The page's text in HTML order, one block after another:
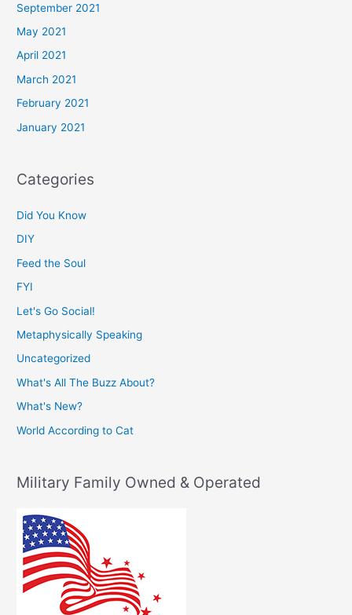
September 2021
May 2021
April 2021
March 2021
February 2021
January 2021
Categories
Did You Know
DIY
Feed the Soul
FYI
Let's Go Social!
Metaphysically Speaking
Uncategorized
What's All The Buzz About?
What's New?
World According to Cat
Military Family Owned & Operated